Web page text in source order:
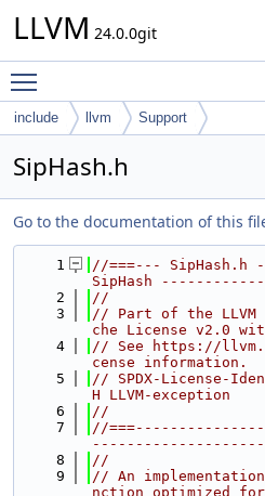
LLVM 24.0.0git
include llvm Support
SipHash.h
Go to the documentation of this
    1
//===--- SipHash.h
SipHash
    2
//
    3
// Part of the LLVM
che License v2.0
    4
// See https://
cense information.
    5
// SPDX-License-
H LLVM-exception
    6
//
    7
//
    8
//
    9
// An
nction optimized for